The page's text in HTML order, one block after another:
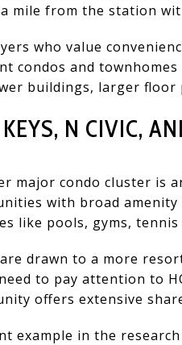
mile from the station
who value
condos and
buildings, larger floor
N CIVIC,
major condo cluster is
with broad
like pools, gyms, tennis
drawn to a more
to pay attention to
offers extensive
example in the